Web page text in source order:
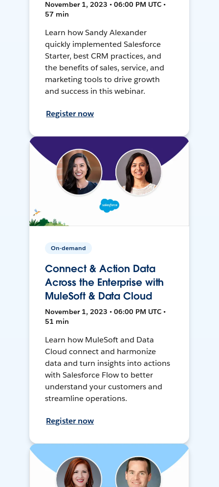
November 1, 2023 • 06:00 PM UTC •
57 min
Learn how Sandy Alexander
quickly implemented Salesforce
Starter, best CRM practices, and
the benefits of sales, service, and
marketing tools to drive growth
and success in this webinar.
Register now
On-demand
Connect & Action Data
Across the Enterprise with
MuleSoft & Data Cloud
November 1, 2023 • 06:00 PM UTC •
51 min
Learn how MuleSoft and Data
Cloud connect and harmonize
data and turn insights into actions
with Salesforce Flow to better
understand your customers and
streamline operations.
Register now